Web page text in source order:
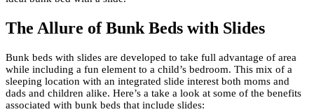
The Allure of Bunk Beds with Slides
Bunk beds with slides are developed to take full advantage of area
while including a fun element to a child’s bedroom. This mix of a
sleeping location with an integrated slide interest both moms and
dads and children alike. Here’s a take a look at some of the benefits
associated with bunk beds that include slides: